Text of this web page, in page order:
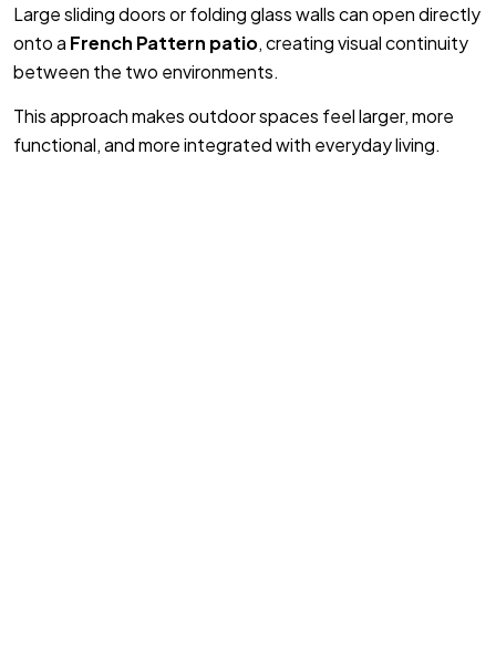
Large sliding doors or folding glass walls can open directly
onto a French Pattern patio, creating visual continuity
between the two environments.
This approach makes outdoor spaces feel larger, more
functional, and more integrated with everyday living.